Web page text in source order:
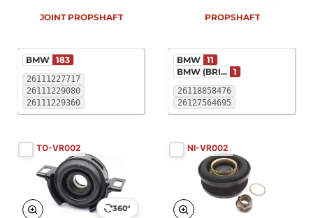
26111227717
26111229080
26111229360
BMW 183
JOINT PROPSHAFT
26118858476
26127564695
BMW 11
BMW (BRI... 1
PROPSHAFT
TO-VR002
360°
NI-VR002